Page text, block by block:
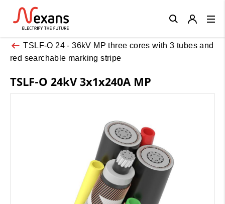
TSLF-O 24 - 36kV MP three cores with 3 tubes and
red searchable marking stripe
TSLF-O 24kV 3x1x240A MP
Close